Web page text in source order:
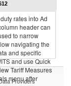
rates into Ad
header can
to narrow
navigating the
and specific
and use Quick
Tariff Measures
menu after
Providers